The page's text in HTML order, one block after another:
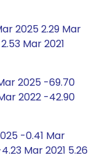
2025 2.29 Mar
Mar 2021
2025 -69.70
2022 -42.90
-0.41 Mar
Mar 2021 5.26